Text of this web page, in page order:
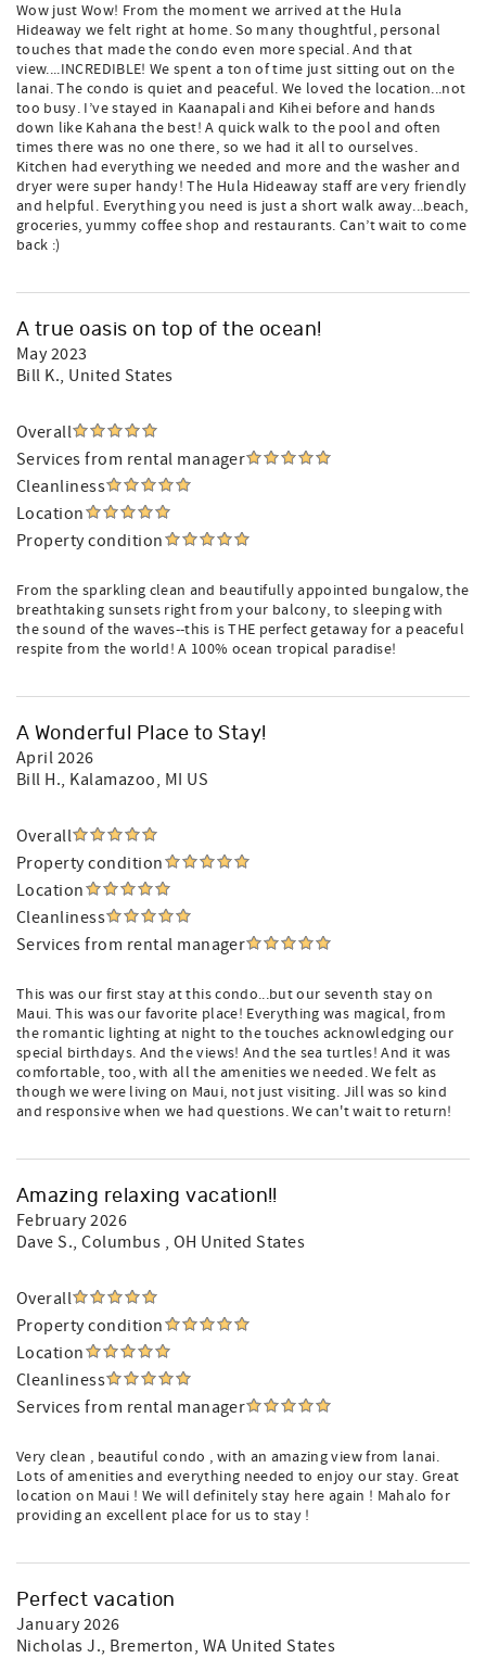
Wow just Wow! From the moment we arrived at the Hula
Hideaway we felt right at home. So many thoughtful, personal
touches that made the condo even more special. And that
view....INCREDIBLE! We spent a ton of time just sitting out on the
lanai. The condo is quiet and peaceful. We loved the location...not
too busy. I’ve stayed in Kaanapali and Kihei before and hands
down like Kahana the best! A quick walk to the pool and often
times there was no one there, so we had it all to ourselves.
Kitchen had everything we needed and more and the washer and
dryer were super handy! The Hula Hideaway staff are very friendly
and helpful. Everything you need is just a short walk away...beach,
groceries, yummy coffee shop and restaurants. Can’t wait to come
back :)
A true oasis on top of the ocean!
May 2023
Bill K., United States
Overall
Services from rental manager
Cleanliness
Location
Property condition
From the sparkling clean and beautifully appointed bungalow, the
breathtaking sunsets right from your balcony, to sleeping with
the sound of the waves--this is THE perfect getaway for a peaceful
respite from the world! A 100% ocean tropical paradise!
A Wonderful Place to Stay!
April 2026
Bill H., Kalamazoo, MI US
Overall
Property condition
Location
Cleanliness
Services from rental manager
This was our first stay at this condo...but our seventh stay on
Maui. This was our favorite place! Everything was magical, from
the romantic lighting at night to the touches acknowledging our
special birthdays. And the views! And the sea turtles! And it was
comfortable, too, with all the amenities we needed. We felt as
though we were living on Maui, not just visiting. Jill was so kind
and responsive when we had questions. We can't wait to return!
Amazing relaxing vacation!!
February 2026
Dave S., Columbus , OH United States
Overall
Property condition
Location
Cleanliness
Services from rental manager
Very clean , beautiful condo , with an amazing view from lanai.
Lots of amenities and everything needed to enjoy our stay. Great
location on Maui ! We will definitely stay here again ! Mahalo for
providing an excellent place for us to stay !
Perfect vacation
January 2026
Nicholas J., Bremerton, WA United States